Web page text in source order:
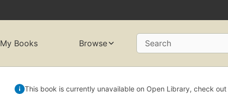
My Books Browse Search
This book is currently unavailable on Open Library, check out